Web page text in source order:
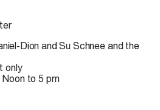
Dion and Su Schnee and the
only
to 5 pm